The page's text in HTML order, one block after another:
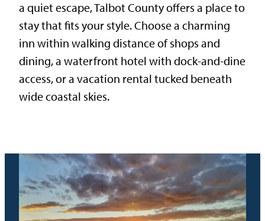
a quiet escape, Talbot County offers a place to
stay that fits your style. Choose a charming
inn within walking distance of shops and
dining, a waterfront hotel with dock-and-dine
access, or a vacation rental tucked beneath
wide coastal skies.